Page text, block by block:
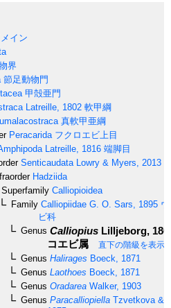
イン
界
節足動物門
甲殻亜門
Latreille, 1802 軟甲綱
真軟甲亜綱
Peracarida フクロエビ上目
Latreille, 1816 端脚目
Senticaudata Lowry & Myers, 2013
Hadziida
Superfamily Calliopioidea
Family Calliopiidae G. O. Sars, 1895
ビ科
Genus Calliopius Lilljeborg,
コエビ属
直下の階級を表示
Genus Halirages Boeck, 1871
Genus Laothoes Boeck, 1871
Genus Oradarea Walker, 1903
Genus Paracalliopiella Tzvetkova &